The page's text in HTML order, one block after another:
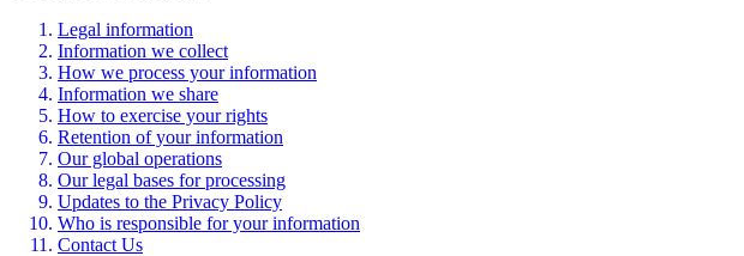
Legal information
Information we collect
How we process your information
Information we share
How to exercise your rights
Retention of your information
Our global operations
Our legal bases for processing
Updates to the Privacy Policy
Who is responsible for your information
Contact Us